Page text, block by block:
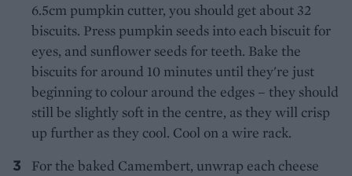
6.5cm pumpkin cutter, you should get about 32
biscuits. Press pumpkin seeds into each biscuit for
eyes, and sunflower seeds for teeth. Bake the
biscuits for around 10 minutes until they're just
beginning to colour around the edges – they should
still be slightly soft in the centre, as they will crisp
up further as they cool. Cool on a wire rack.
For the baked Camembert, unwrap each cheese